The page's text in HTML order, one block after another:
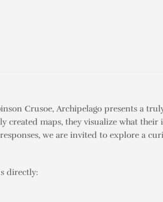
Crusoe, Archipelago presents a
created maps, they visualize what
we are invited to explore a
directly: